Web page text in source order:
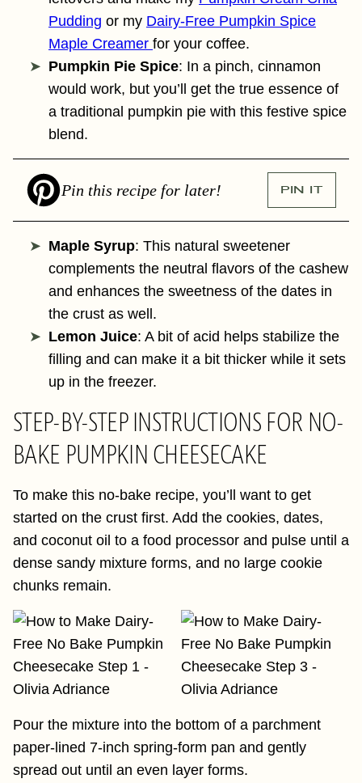
Pudding or my Dairy-Free Pumpkin Spice
Maple Creamer for your coffee.
Pumpkin Pie Spice: In a pinch, cinnamon
would work, but you’ll get the true essence of
a traditional pumpkin pie with this festive spice
blend.
Pin this recipe for later! PIN IT
Maple Syrup: This natural sweetener
complements the neutral flavors of the cashew
and enhances the sweetness of the dates in
the crust as well.
Lemon Juice: A bit of acid helps stabilize the
filling and can make it a bit thicker while it sets
up in the freezer.
STEP-BY-STEP INSTRUCTIONS FOR NO-
BAKE PUMPKIN CHEESECAKE
To make this no-bake recipe, you’ll want to get
started on the crust first. Add the cookies, dates,
and coconut oil to a food processor and pulse until a
dense sandy mixture forms, and no large cookie
chunks remain.
Pour the mixture into the bottom of a parchment
paper-lined 7-inch spring-form pan and gently
spread out until an even layer forms.